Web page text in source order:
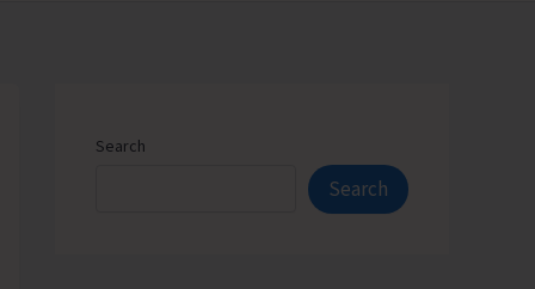
Search
Search